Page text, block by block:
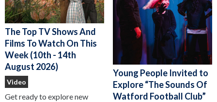
The Top TV Shows And
Films To Watch On This
Week (10th - 14th
August 2026)
Video
Get ready to explore new
Young People Invited to
Explore “The Sounds Of
Watford Football Club”